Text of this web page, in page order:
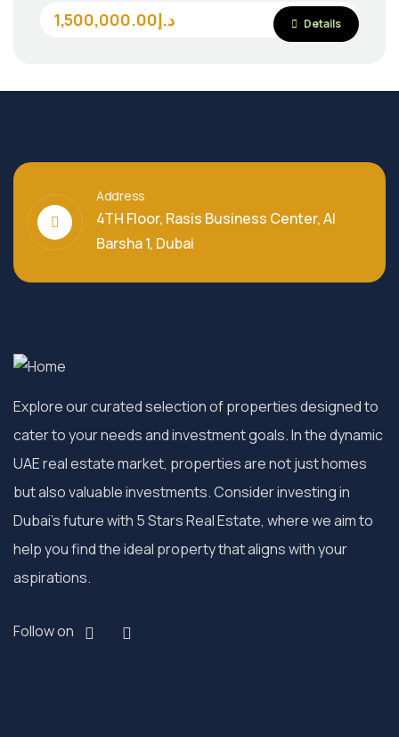
1,500,000.00د.إ Details
Address
4TH Floor, Rasis Business Center, Al
Barsha 1, Dubai
Explore our curated selection of properties designed to
cater to your needs and investment goals. In the dynamic
UAE real estate market, properties are not just homes
but also valuable investments. Consider investing in
Dubai’s future with 5 Stars Real Estate, where we aim to
help you find the ideal property that aligns with your
aspirations.
Follow on